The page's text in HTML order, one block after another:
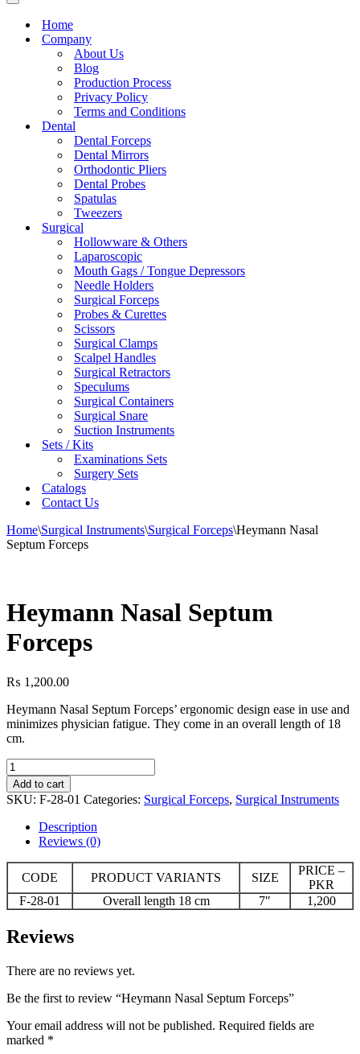
Navigation
Home
Company
About Us
Blog
Production Process
Privacy Policy
Terms and Conditions
Dental
Dental Forceps
Dental Mirrors
Orthodontic Pliers
Dental Probes
Spatulas
Tweezers
Surgical
Hollowware & Others
Laparoscopic
Mouth Gags / Tongue Depressors
Needle Holders
Surgical Forceps
Probes & Curettes
Scissors
Surgical Clamps
Scalpel Handles
Surgical Retractors
Speculums
Surgical Containers
Surgical Snare
Suction Instruments
Sets / Kits
Examinations Sets
Surgery Sets
Catalogs
Contact Us
Home\Surgical Instruments\Surgical Forceps\Heymann Nasal
Septum Forceps
Heymann Nasal Septum
Forceps
₨ 1,200.00
Heymann Nasal Septum Forceps’ ergonomic design ease in use and
minimizes physician fatigue. They come in an overall length of 18
cm.
Heymann
Nasal
Septum
Forceps
quantity
Add to cart
SKU: F-28-01 Categories: Surgical Forceps, Surgical Instruments
Description
Reviews (0)
CODE PRODUCT VARIANTS SIZE
PRICE –
PKR
F-28-01
Overall length 18 cm 7″ 1,200
Reviews
There are no reviews yet.
Be the first to review “Heymann Nasal Septum Forceps”
Your email address will not be published. Required fields are
marked *